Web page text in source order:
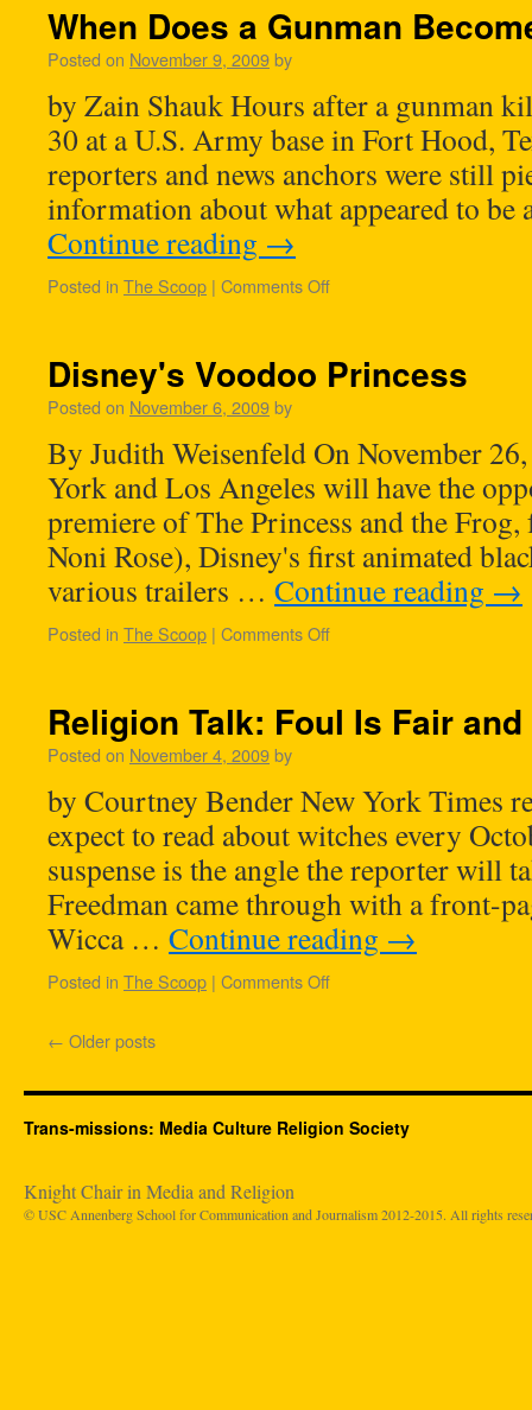
When Does a Gunman
Posted on November 9, 2009by
by Zain Shauk Hours after a gunman
30 at a U.S. Army base in Fort Hood,
reporters and news anchors were still
information about what appeared to
Continue reading →
Posted in The Scoop | Comments Off
Disney's Voodoo Princess
Posted on November 6, 2009by
By Judith Weisenfeld On November
York and Los Angeles will have the
premiere of The Princess and the
Noni Rose), Disney's first animated
various trailers … Continue reading →
Posted in The Scoop | Comments Off
Religion Talk: Foul Is Fair
Posted on November 4, 2009by
by Courtney Bender New York Times
expect to read about witches every
suspense is the angle the reporter will
Freedman came through with a front-
Wicca … Continue reading →
Posted in The Scoop | Comments Off
← Older posts
Trans-missions: Media Culture Religion Society
Knight Chair in Media and Religion
© USC Annenberg School for Communication and Journalism 2012-2015. All rights